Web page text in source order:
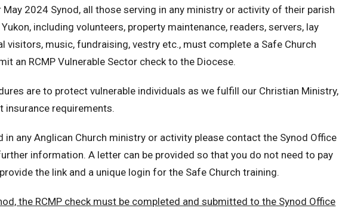
2024 Synod, all those serving in any ministry or activity of their parish
including volunteers, property maintenance, readers, servers, lay
visitors, music, fundraising, vestry etc., must complete a Safe Church
an RCMP Vulnerable Sector check to the Diocese.
are to protect vulnerable individuals as we fulfill our Christian Ministry,
insurance requirements.
in any Anglican Church ministry or activity please contact the Synod Office
information. A letter can be provided so that you do not need to pay
the link and a unique login for the Safe Church training.
the RCMP check must be completed and submitted to the Synod Office